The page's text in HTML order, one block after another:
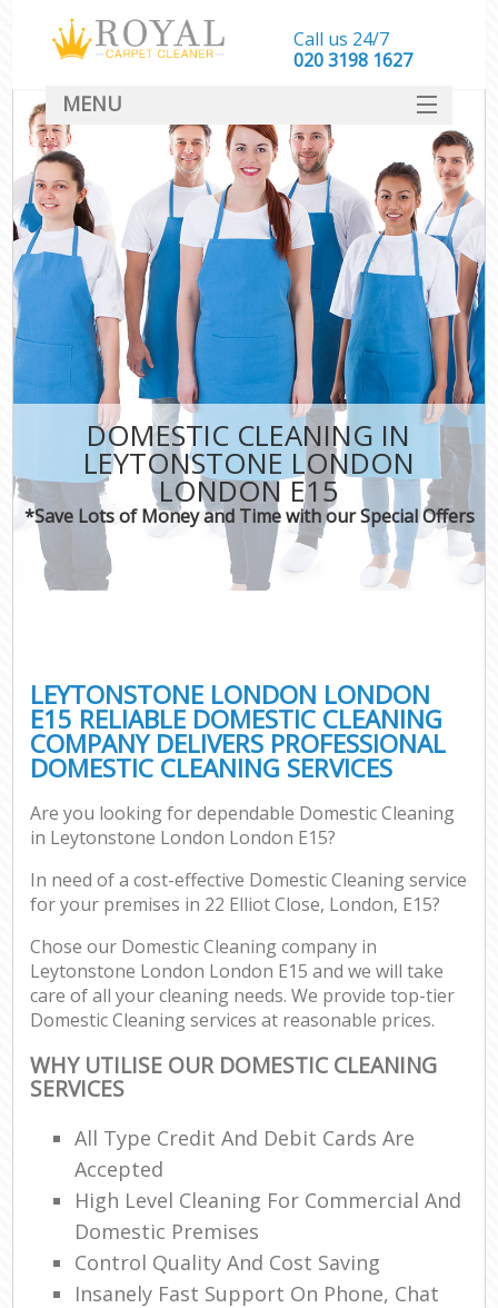
DOMESTIC CLEANING IN
LEYTONSTONE LONDON
LONDON E15
*Save Lots of Money and Time with our Special Offers
LEYTONSTONE LONDON LONDON
E15 RELIABLE DOMESTIC CLEANING
COMPANY DELIVERS PROFESSIONAL
DOMESTIC CLEANING SERVICES
Are you looking for dependable Domestic Cleaning
in Leytonstone London London E15?
In need of a cost-effective Domestic Cleaning service
for your premises in 22 Elliot Close, London, E15?
Chose our Domestic Cleaning company in
Leytonstone London London E15 and we will take
care of all your cleaning needs. We provide top-tier
Domestic Cleaning services at reasonable prices.
WHY UTILISE OUR DOMESTIC CLEANING
SERVICES
All Type Credit And Debit Cards Are
Accepted
High Level Cleaning For Commercial And
Domestic Premises
Control Quality And Cost Saving
Insanely Fast Support On Phone, Chat
Call us 24/7
‎020 3198 1627
MENU
SERVICES
HOME
DEALS
FAQ
CONTACT